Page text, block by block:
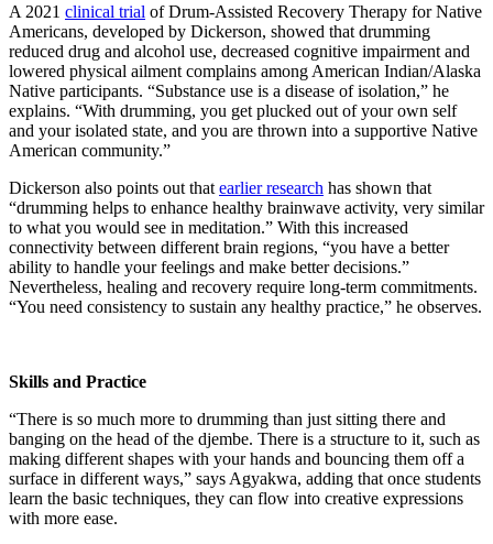
A 2021 clinical trial of Drum-Assisted Recovery Therapy for Native
Americans, developed by Dickerson, showed that drumming
reduced drug and alcohol use, decreased cognitive impairment and
lowered physical ailment complains among American Indian/Alaska
Native participants. “Substance use is a disease of isolation,” he
explains. “With drumming, you get plucked out of your own self
and your isolated state, and you are thrown into a supportive Native
American community.”
Dickerson also points out that earlier research has shown that
“drumming helps to enhance healthy brainwave activity, very similar
to what you would see in meditation.” With this increased
connectivity between different brain regions, “you have a better
ability to handle your feelings and make better decisions.”
Nevertheless, healing and recovery require long-term commitments.
“You need consistency to sustain any healthy practice,” he observes.
Skills and Practice
“There is so much more to drumming than just sitting there and
banging on the head of the djembe. There is a structure to it, such as
making different shapes with your hands and bouncing them off a
surface in different ways,” says Agyakwa, adding that once students
learn the basic techniques, they can flow into creative expressions
with more ease.